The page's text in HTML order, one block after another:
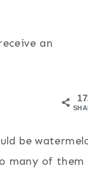
an
be
many of them